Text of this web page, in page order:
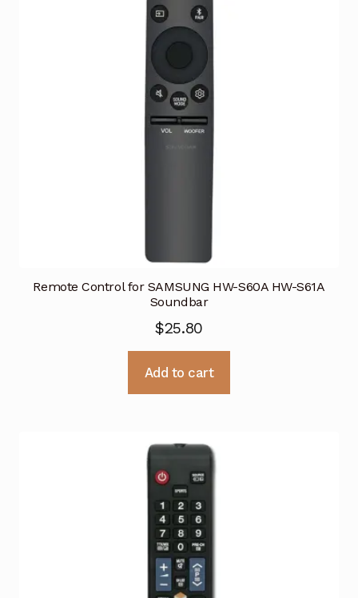
Remote Control for SAMSUNG HW-S60A HW-S61A
Soundbar
$25.80
Add to cart